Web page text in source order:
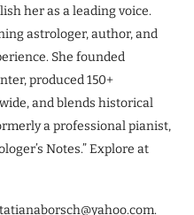
her as a leading voice.
astrologer, author, and
She founded
produced 150+
and blends historical
a professional pianist,
Notes.” Explore at